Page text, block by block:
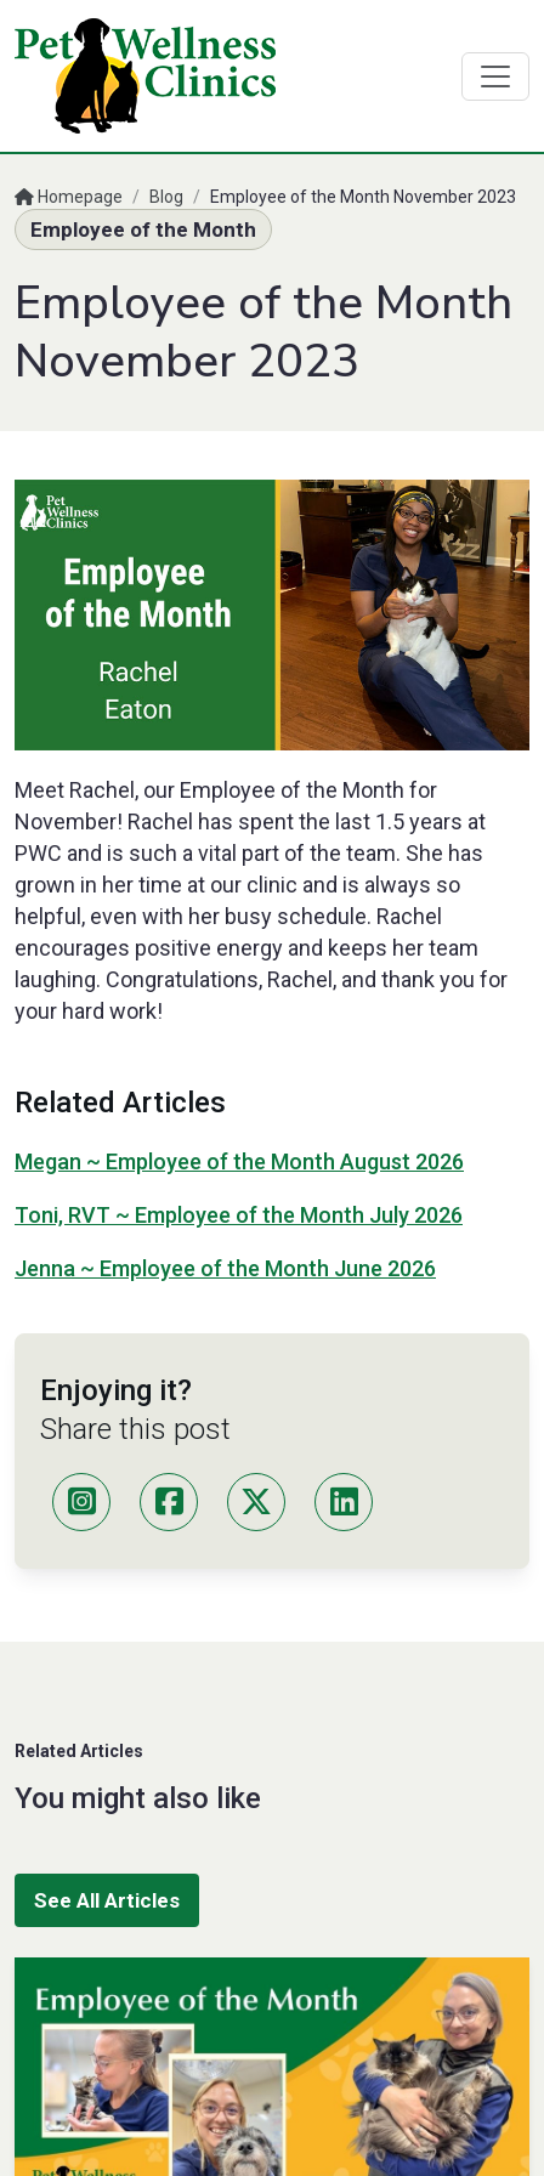
Homepage / Blog / Employee of the Month November 2023
Employee of the Month
Employee of the Month
November 2023
Meet Rachel, our Employee of the Month for
November! Rachel has spent the last 1.5 years at
PWC and is such a vital part of the team. She has
grown in her time at our clinic and is always so
helpful, even with her busy schedule. Rachel
encourages positive energy and keeps her team
laughing. Congratulations, Rachel, and thank you for
your hard work!
Related Articles
Megan ~ Employee of the Month August 2026
Toni, RVT ~ Employee of the Month July 2026
Jenna ~ Employee of the Month June 2026
Enjoying it?
Share this post
Related Articles
You might also like
See All Articles